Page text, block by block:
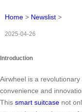
Home > Newslist >
2025-04-26
Introduction
Airwheel is a
convenience and
This smart suitcase not